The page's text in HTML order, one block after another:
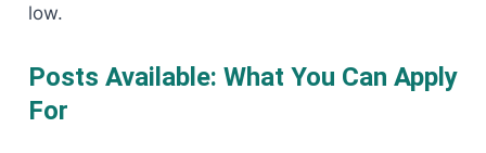
low.
Posts Available: What You Can Apply
For